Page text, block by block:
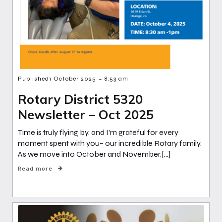
Published1 October 2025 - 8:53 am
Rotary District 5320
Newsletter – Oct 2025
Time is truly flying by, and I’m grateful for every
moment spent with you– our incredible Rotary family.
As we move into October and November,[…]
Read more